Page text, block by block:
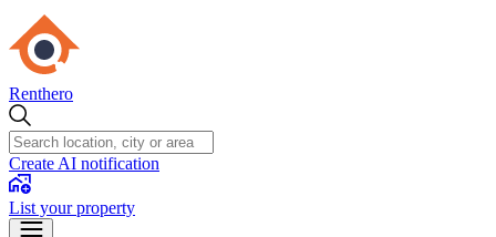
Renthero
Create AI notification
List your property